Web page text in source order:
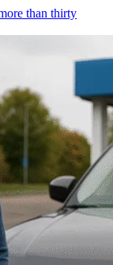
than thirty